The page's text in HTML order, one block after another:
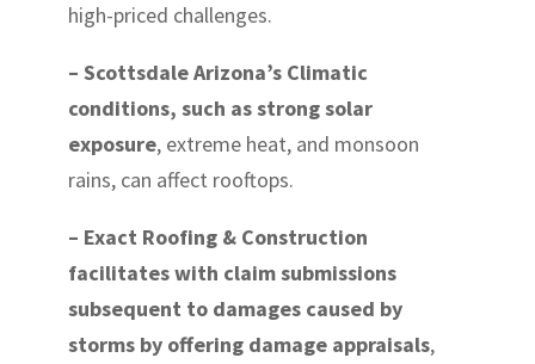
high-priced challenges.
– Scottsdale Arizona’s Climatic
conditions, such as strong solar
exposure, extreme heat, and monsoon
rains, can affect rooftops.
– Exact Roofing & Construction
facilitates with claim submissions
subsequent to damages caused by
storms by offering damage appraisals,